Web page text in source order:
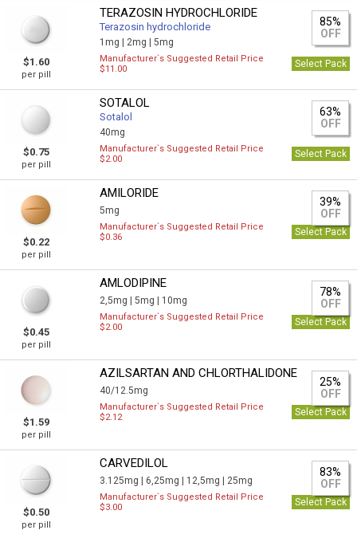
$1.60
per pill
TERAZOSIN HYDROCHLORIDE
Terazosin hydrochloride
1mg | 2mg |5mg
85%
OFF
Manufacturer`s Suggested Retail Price
$11.00
Select Pack
$0.75
per pill
SOTALOL
Sotalol
40mg
63%
OFF
Manufacturer`s Suggested Retail Price
$2.00
Select Pack
$0.22
per pill
AMILORIDE
5mg
39%
OFF
Manufacturer`s Suggested Retail Price
$0.36
Select Pack
$0.45
per pill
AMLODIPINE
2,5mg |5mg | 10mg
78%
OFF
Manufacturer`s Suggested Retail Price
$2.00
Select Pack
$1.59
per pill
AZILSARTAN AND CHLORTHALIDONE
40/12.5mg
25%
OFF
Manufacturer`s Suggested Retail Price
$2.12
Select Pack
$0.50
per pill
CARVEDILOL
3.125mg | 6,25mg | 12,5mg | 25mg
83%
OFF
Manufacturer`s Suggested Retail Price
$3.00
Select Pack